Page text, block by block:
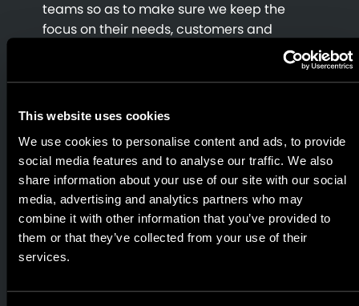
This website uses cookies
We use cookies to personalise content and ads, to provide
social media features and to analyse our traffic. We also
share information about your use of our site with our social
media, advertising and analytics partners who may
combine it with other information that you’ve provided to
them or that they’ve collected from your use of their
services.
teams so as to make sure we keep the
focus on their needs, customers and
delivering tangible value to the business.
Three easy ways to get in touch. Complete
the form to request a consultation, email
us your inquiry, specs and/or RFP to
contact@appnovation.comOR call one of
our many,global office locationsand tell
us how we can help.